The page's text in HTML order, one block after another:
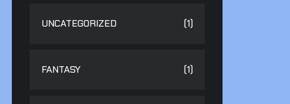
UNCATEGORIZED (1)
FANTASY (1)